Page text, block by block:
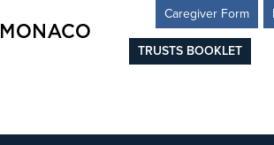
Caregiver Form
TRUSTS BOOKLET